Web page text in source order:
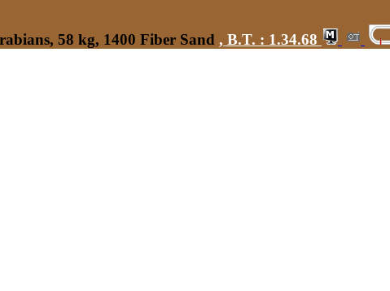
58 kg, 1400 Fiber Sand , B.T. : 1.34.68